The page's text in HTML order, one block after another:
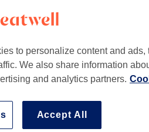
to personalize content and ads,
We also share information
and analytics partners.
Accept All